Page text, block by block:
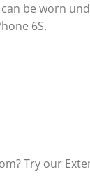
be worn
6S.
Try our